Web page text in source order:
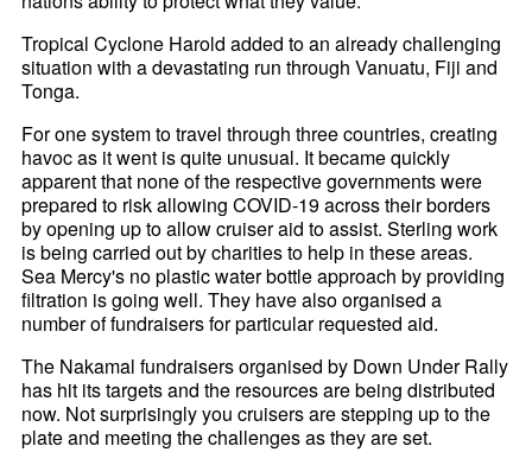
Tropical Cyclone Harold added to an already challenging
situation with a devastating run through Vanuatu, Fiji and
Tonga.
For one system to travel through three countries, creating
havoc as it went is quite unusual. It became quickly
apparent that none of the respective governments were
prepared to risk allowing COVID-19 across their borders
by opening up to allow cruiser aid to assist. Sterling work
is being carried out by charities to help in these areas.
Sea Mercy's no plastic water bottle approach by providing
filtration is going well. They have also organised a
number of fundraisers for particular requested aid.
The Nakamal fundraisers organised by Down Under Rally
has hit its targets and the resources are being distributed
now. Not surprisingly you cruisers are stepping up to the
plate and meeting the challenges as they are set.